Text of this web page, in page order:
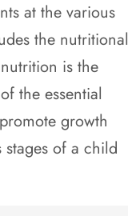
at the various
the nutritional
is the
the essential
growth
of a child